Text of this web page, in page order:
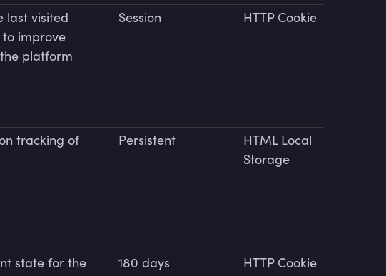
last visited
improve
platform
Session HTTP Cookie
tracking of
Persistent
HTML Local
Storage
state for the
180 days HTTP Cookie